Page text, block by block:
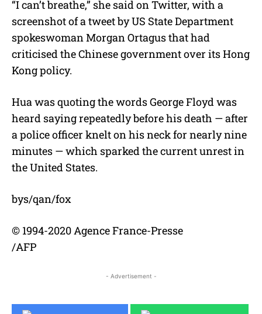
“I can’t breathe,” she said on Twitter, with a
screenshot of a tweet by US State Department
spokeswoman Morgan Ortagus that had
criticised the Chinese government over its Hong
Kong policy.
Hua was quoting the words George Floyd was
heard saying repeatedly before his death — after
a police officer knelt on his neck for nearly nine
minutes — which sparked the current unrest in
the United States.
bys/qan/fox
© 1994-2020 Agence France-Presse
/AFP
- Advertisement -